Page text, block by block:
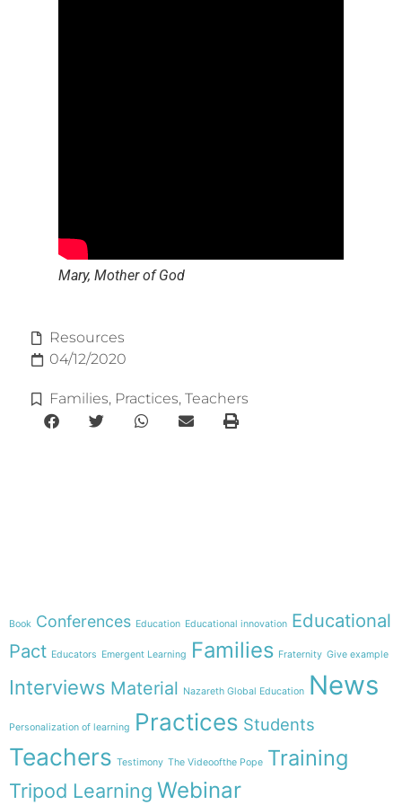
Mary, Mother of God
Resources
04/12/2020
Families, Practices, Teachers
Book Conferences Education Educational innovation Educational
Pact Educators Emergent Learning Families Fraternity Give example
Interviews Material Nazareth Global Education News
Personalization of learning Practices Students
Teachers Testimony The Videoofthe Pope Training
Tripod Learning Webinar